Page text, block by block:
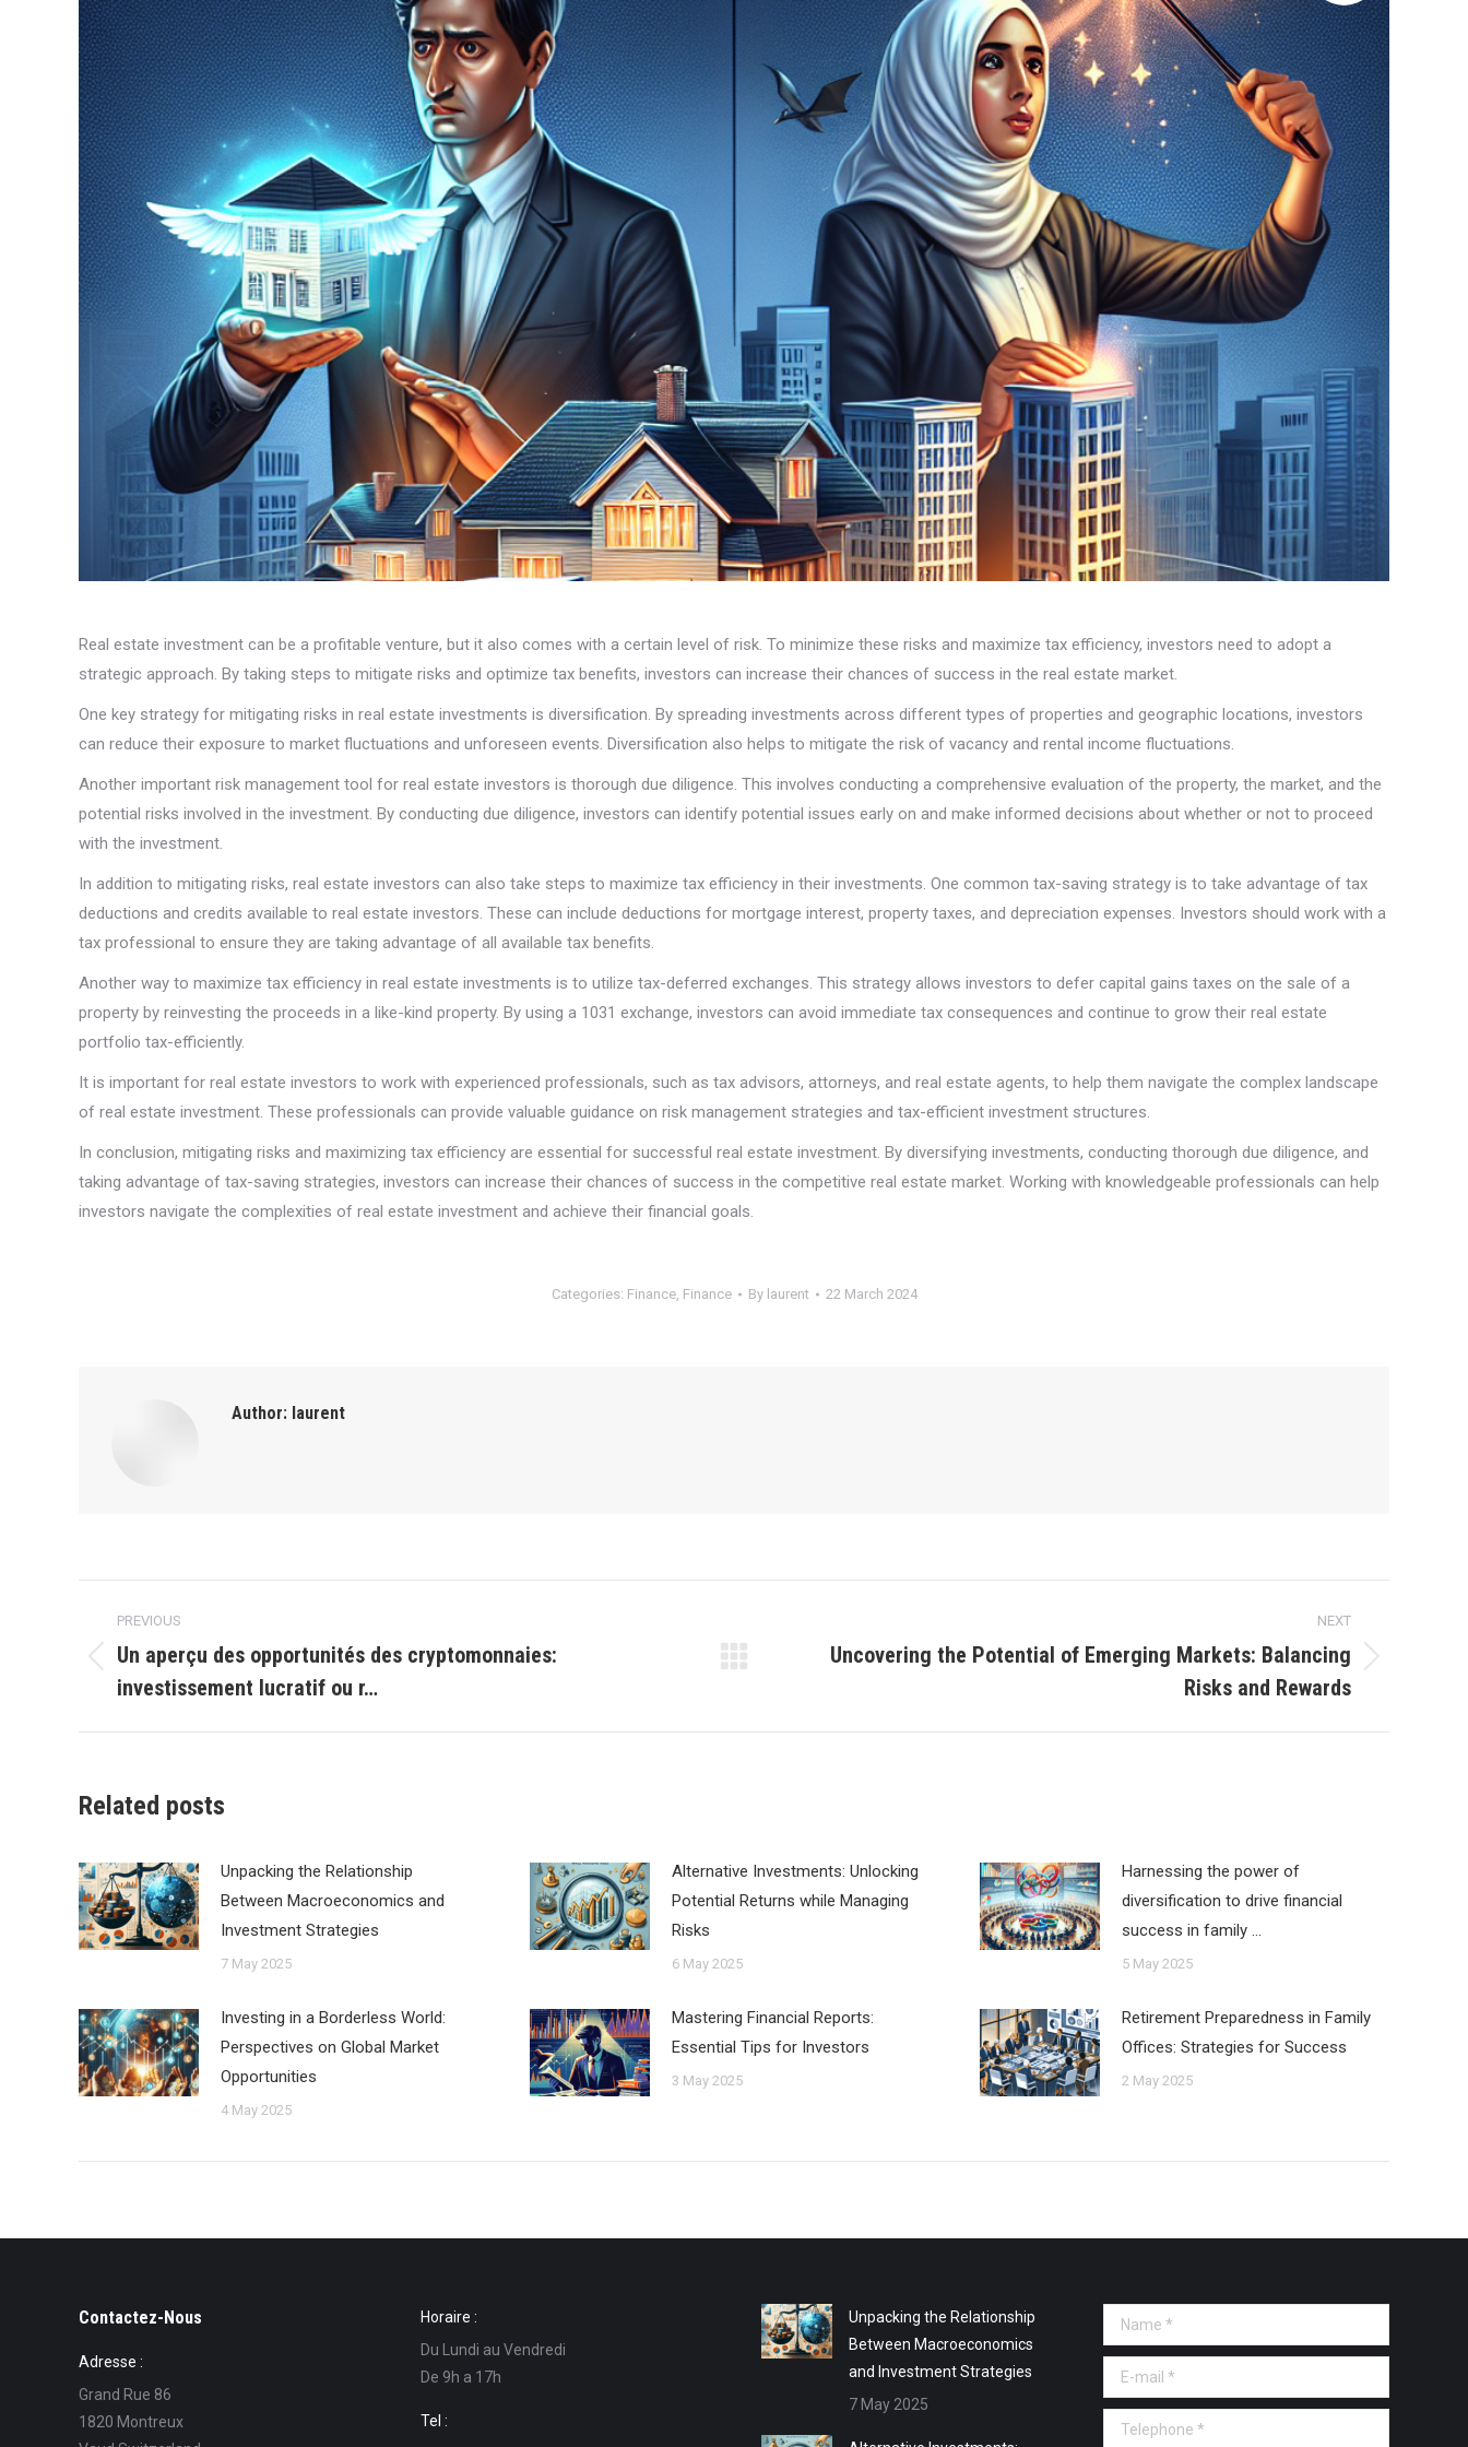
Real estate investment can be a profitable venture, but it also comes with a certain level of risk. To minimize these risks and maximize tax efficiency, investors need to adopt a
strategic approach. By taking steps to mitigate risks and optimize tax benefits, investors can increase their chances of success in the real estate market.
One key strategy for mitigating risks in real estate investments is diversification. By spreading investments across different types of properties and geographic locations, investors
can reduce their exposure to market fluctuations and unforeseen events. Diversification also helps to mitigate the risk of vacancy and rental income fluctuations.
Another important risk management tool for real estate investors is thorough due diligence. This involves conducting a comprehensive evaluation of the property, the market, and the
potential risks involved in the investment. By conducting due diligence, investors can identify potential issues early on and make informed decisions about whether or not to proceed
with the investment.
In addition to mitigating risks, real estate investors can also take steps to maximize tax efficiency in their investments. One common tax-saving strategy is to take advantage of tax
deductions and credits available to real estate investors. These can include deductions for mortgage interest, property taxes, and depreciation expenses. Investors should work with a
tax professional to ensure they are taking advantage of all available tax benefits.
Another way to maximize tax efficiency in real estate investments is to utilize tax-deferred exchanges. This strategy allows investors to defer capital gains taxes on the sale of a
property by reinvesting the proceeds in a like-kind property. By using a 1031 exchange, investors can avoid immediate tax consequences and continue to grow their real estate
portfolio tax-efficiently.
It is important for real estate investors to work with experienced professionals, such as tax advisors, attorneys, and real estate agents, to help them navigate the complex landscape
of real estate investment. These professionals can provide valuable guidance on risk management strategies and tax-efficient investment structures.
In conclusion, mitigating risks and maximizing tax efficiency are essential for successful real estate investment. By diversifying investments, conducting thorough due diligence, and
taking advantage of tax-saving strategies, investors can increase their chances of success in the competitive real estate market. Working with knowledgeable professionals can help
investors navigate the complexities of real estate investment and achieve their financial goals.
Categories: Finance, Finance By laurent 22 March 2024
Author: laurent
Post
navigation
PREVIOUS
Previous
post:
Un aperçu des opportunités des cryptomonnaies:
investissement lucratif ou r…
NEXT
Uncovering the Potential of Emerging Markets: Balancing
Risks and Rewards
Related posts
Unpacking the Relationship
Between Macroeconomics and
Investment Strategies
7 May 2025
Alternative Investments: Unlocking
Potential Returns while Managing
Risks
6 May 2025
Harnessing the power of
diversification to drive financial
success in family …
5 May 2025
Investing in a Borderless World:
Perspectives on Global Market
Opportunities
4 May 2025
Mastering Financial Reports:
Essential Tips for Investors
3 May 2025
Retirement Preparedness in Family
Offices: Strategies for Success
2 May 2025
Contactez-Nous
Adresse :
Grand Rue 86
1820 Montreux
Horaire :
Du Lundi au Vendredi
De 9h a 17h
Tel :
Unpacking the Relationship
Between Macroeconomics
and Investment Strategies
7 May 2025
Name *
E-mail *
Telephone *